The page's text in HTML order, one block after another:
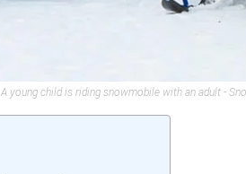
A young child is riding snowmobile with an adult -